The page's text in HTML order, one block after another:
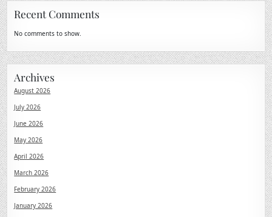
Recent Comments
No comments to show.
Archives
August 2026
July 2026
June 2026
May 2026
April 2026
March 2026
February 2026
January 2026